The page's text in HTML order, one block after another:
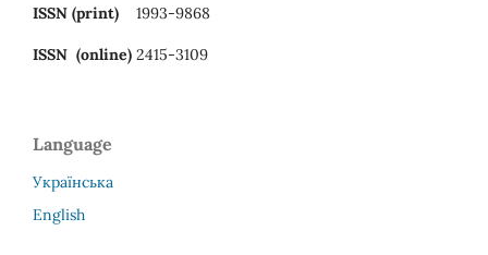
ISSN (print) 1993-9868
ISSN (online) 2415-3109
Language
Українська
English